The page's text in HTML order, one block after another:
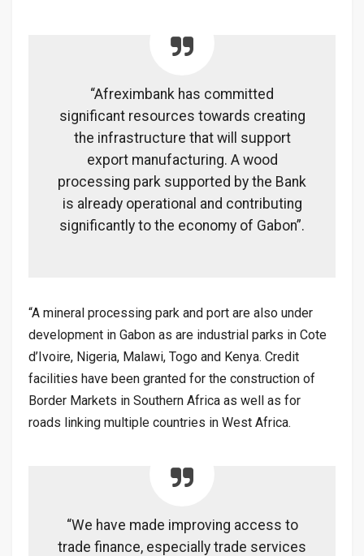
“Afreximbank has committed
significant resources towards creating
the infrastructure that will support
export manufacturing. A wood
processing park supported by the Bank
is already operational and contributing
significantly to the economy of Gabon”.
“A mineral processing park and port are also under
development in Gabon as are industrial parks in Cote
d’Ivoire, Nigeria, Malawi, Togo and Kenya. Credit
facilities have been granted for the construction of
Border Markets in Southern Africa as well as for
roads linking multiple countries in West Africa.
“We have made improving access to
trade finance, especially trade services